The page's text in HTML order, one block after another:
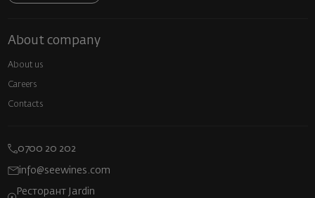
About company
About us
Careers
Contacts
0700 20 202
info@seewines.com
Ресторант Jardin